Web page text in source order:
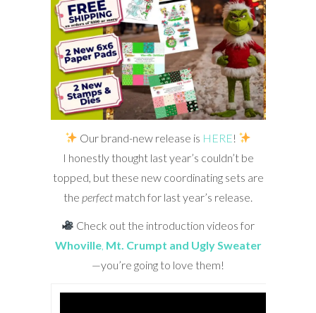
Our brand-new release is HERE!
I honestly thought last year’s couldn’t be
topped, but these new coordinating sets are
the perfect match for last year’s release.
Check out the introduction videos for
Whoville, Mt. Crumpt and Ugly Sweater
—you’re going to love them!